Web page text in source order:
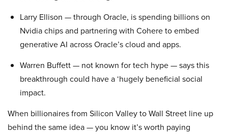
Larry Ellison — through Oracle, is spending billions on
Nvidia chips and partnering with Cohere to embed
generative AI across Oracle’s cloud and apps.
Warren Buffett — not known for tech hype — says this
breakthrough could have a ‘hugely beneficial social
impact.
When billionaires from Silicon Valley to Wall Street line up
behind the same idea — you know it’s worth paying